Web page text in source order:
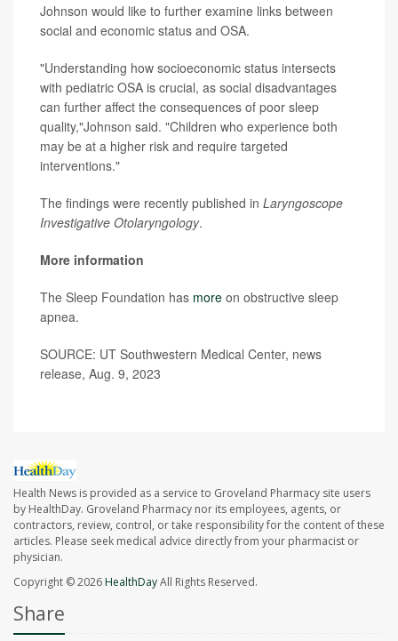
Johnson would like to further examine links between
social and economic status and OSA.
"Understanding how socioeconomic status intersects
with pediatric OSA is crucial, as social disadvantages
can further affect the consequences of poor sleep
quality,"Johnson said. "Children who experience both
may be at a higher risk and require targeted
interventions."
The findings were recently published in Laryngoscope
Investigative Otolaryngology.
More information
The Sleep Foundation has more on obstructive sleep
apnea.
SOURCE: UT Southwestern Medical Center, news
release, Aug. 9, 2023
Health News is provided as a service to Groveland Pharmacy site users
by HealthDay. Groveland Pharmacy nor its employees, agents, or
contractors, review, control, or take responsibility for the content of these
articles. Please seek medical advice directly from your pharmacist or
physician.
Copyright © 2026HealthDayAll Rights Reserved.
Share